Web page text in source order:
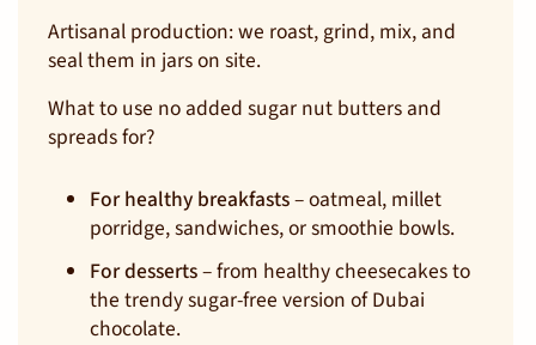
Artisanal production: we roast, grind, mix, and
seal them in jars on site.
What to use no added sugar nut butters and
spreads for?
For healthy breakfasts– oatmeal, millet
porridge, sandwiches, or smoothie bowls.
For desserts– from healthy cheesecakes to
the trendy sugar-free version of Dubai
chocolate.